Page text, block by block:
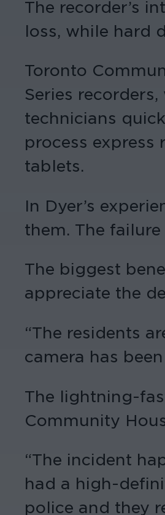
The recorder’s
loss, while hard
Toronto
Series
technicians
process
tablets.
In Dyer’s
them. The
The biggest
appreciate the
“The residents
camera has
The lightning-
Community
“The incident
had a high-
police and they